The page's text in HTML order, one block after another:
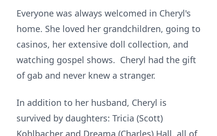
Everyone was always welcomed in Cheryl's
home. She loved her grandchildren, going to
casinos, her extensive doll collection, and
watching gospel shows. Cheryl had the gift
of gab and never knew a stranger.
In addition to her husband, Cheryl is
survived by daughters: Tricia (Scott)
Kohlbacher and Dreama (Charles) Hall, all of